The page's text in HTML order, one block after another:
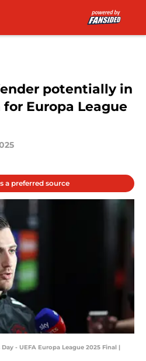
potentially in
Europa League
a preferred source
- UEFA Europa League 2025 Final |